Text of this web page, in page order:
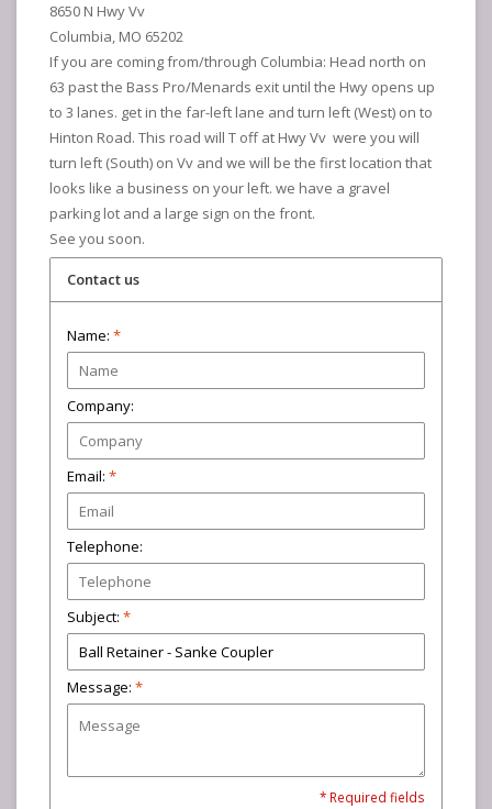
8650 N Hwy Vv
Columbia, MO 65202
If you are coming from/through Columbia: Head north on
63 past the Bass Pro/Menards exit until the Hwy opens up
to 3 lanes. get in the far-left lane and turn left (West) on to
Hinton Road. This road will T off at Hwy Vv were you will
turn left (South) on Vv and we will be the first location that
looks like a business on your left. we have a gravel
parking lot and a large sign on the front.
See you soon.
Contact us
Name: *
Company:
Email: *
Telephone:
Subject: *
Message: *
* Required fields